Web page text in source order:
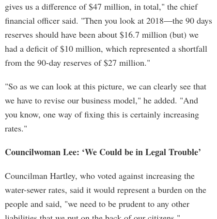
gives us a difference of $47 million, in total," the chief
financial officer said. "Then you look at 2018—the 90 days
reserves should have been about $16.7 million (but) we
had a deficit of $10 million, which represented a shortfall
from the 90-day reserves of $27 million."
"So as we can look at this picture, we can clearly see that
we have to revise our business model," he added. "And
you know, one way of fixing this is certainly increasing
rates."
Councilwoman Lee: ‘We Could be in Legal Trouble’
Councilman Hartley, who voted against increasing the
water-sewer rates, said it would represent a burden on the
people and said, "we need to be prudent to any other